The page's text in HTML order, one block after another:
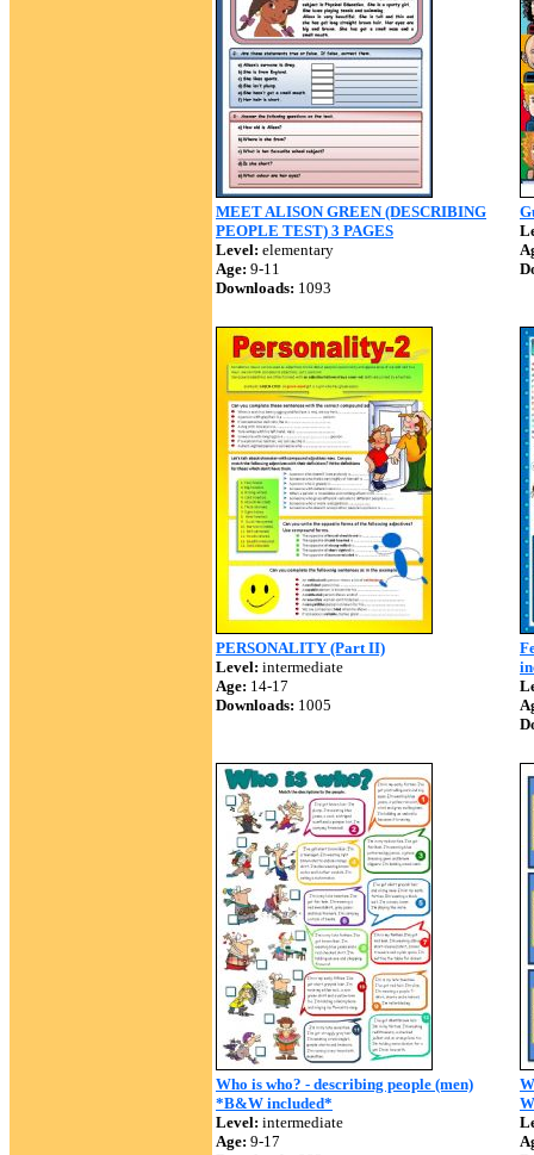
MEET ALISON GREEN (DESCRIBING
PEOPLE TEST) 3 PAGES
Level: elementary
Age: 9-11
Downloads: 1093
PERSONALITY (Part II)
Level: intermediate
Age: 14-17
Downloads: 1005
Who is who? - describing people (men)
*B&W included*
Level: intermediate
Age: 9-17